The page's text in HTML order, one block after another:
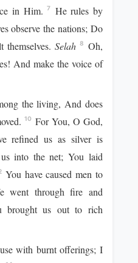
in Him.7
He rules by
observe the nations; Do
themselves. Selah 8
Oh,
And make the voice of
the living, And does
10 For You, O God,
refined us as silver is
into the net; You laid
You have caused men to
went through fire and
brought us out to rich
with burnt offerings; I